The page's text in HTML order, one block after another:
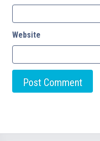
Website